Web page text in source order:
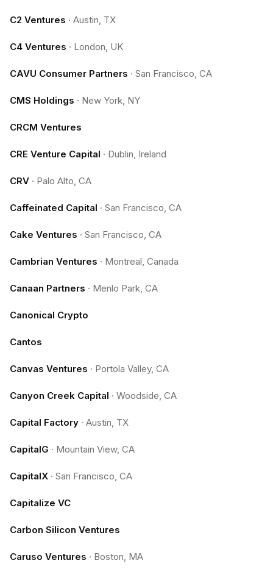
C2 Ventures · Austin, TX
C4 Ventures · London, UK
CAVU Consumer Partners · San Francisco, CA
CMS Holdings · New York, NY
CRCM Ventures
CRE Venture Capital · Dublin, Ireland
CRV · Palo Alto, CA
Caffeinated Capital · San Francisco, CA
Cake Ventures · San Francisco, CA
Cambrian Ventures · Montreal, Canada
Canaan Partners · Menlo Park, CA
Canonical Crypto
Cantos
Canvas Ventures · Portola Valley, CA
Canyon Creek Capital · Woodside, CA
Capital Factory · Austin, TX
CapitalG · Mountain View, CA
CapitalX · San Francisco, CA
Capitalize VC
Carbon Silicon Ventures
Caruso Ventures · Boston, MA